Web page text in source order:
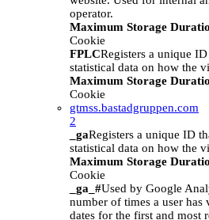
operator.
Maximum Storage
Cookie
FPLCRegisters a unique
statistical data on how the
Maximum Storage
Cookie
gtmss.bastadgruppen.com
2
_gaRegisters a unique ID
statistical data on how the
Maximum Storage
Cookie
_ga_#Used by Google
number of times a user has
dates for the first and most